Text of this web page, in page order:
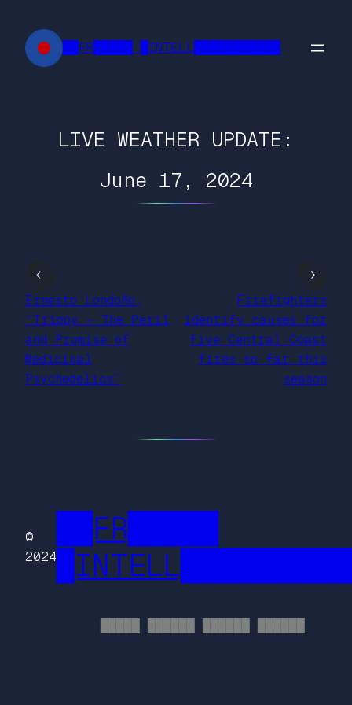
content
██FR█████ █INTELL███████████
LIVE WEATHER UPDATE:
June 17, 2024
←
Ernesto Londoño,
“Trippy – The Peril
and Promise of
Medicinal
Psychedelics”
Firefighters
identify causes for
five Central Coast
fires so far this
season
→
©
2024
██FR█████